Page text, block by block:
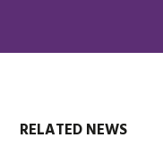
RELATED NEWS